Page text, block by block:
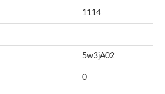
1114
5w3jA02
0